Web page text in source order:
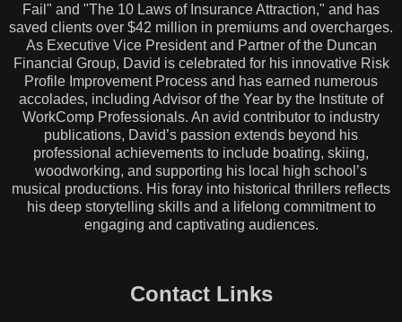
Fail" and "The 10 Laws of Insurance Attraction," and has
saved clients over $42 million in premiums and overcharges.
As Executive Vice President and Partner of the Duncan
Financial Group, David is celebrated for his innovative Risk
Profile Improvement Process and has earned numerous
accolades, including Advisor of the Year by the Institute of
WorkComp Professionals. An avid contributor to industry
publications, David’s passion extends beyond his
professional achievements to include boating, skiing,
woodworking, and supporting his local high school’s
musical productions. His foray into historical thrillers reflects
his deep storytelling skills and a lifelong commitment to
engaging and captivating audiences.
Contact Links